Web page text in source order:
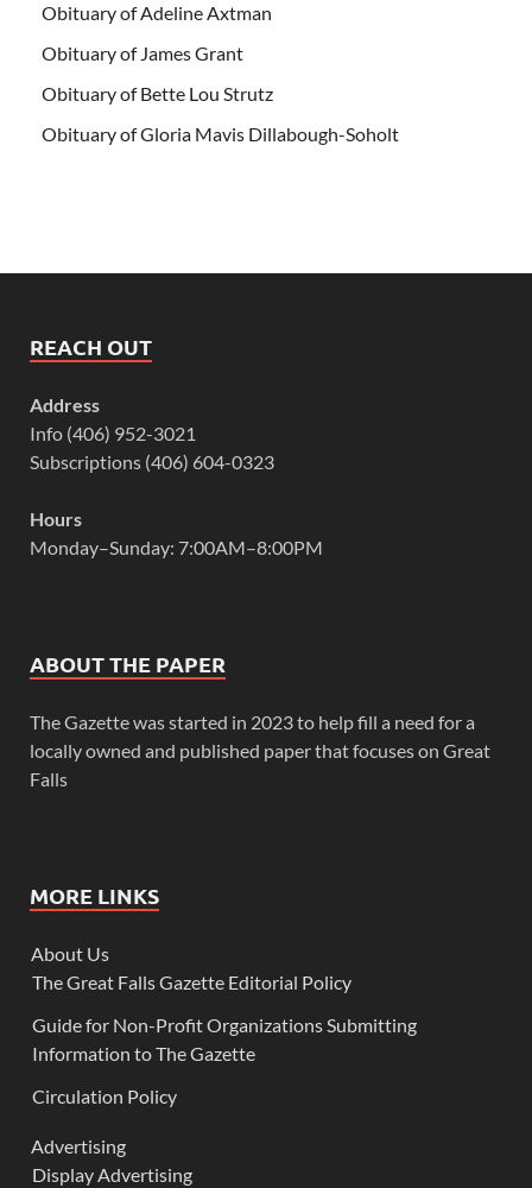
Obituary of Adeline Axtman
Obituary of James Grant
Obituary of Bette Lou Strutz
Obituary of Gloria Mavis Dillabough-Soholt
REACH OUT
Address
Info (406) 952-3021
Subscriptions (406) 604-0323
Hours
Monday–Sunday: 7:00AM–8:00PM
ABOUT THE PAPER
The Gazette was started in 2023 to help fill a need for a
locally owned and published paper that focuses on Great
Falls
MORE LINKS
About Us
The Great Falls Gazette Editorial Policy
Guide for Non-Profit Organizations Submitting
Information to The Gazette
Circulation Policy
Advertising
Display Advertising